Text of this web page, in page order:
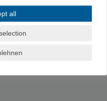
, bouldering
all